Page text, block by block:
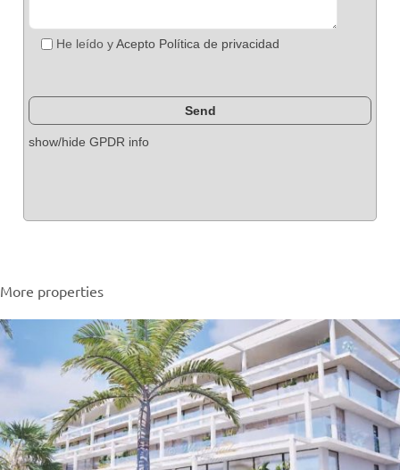
He leído yAcepto Política de privacidad
show/hide GPDR info
More properties